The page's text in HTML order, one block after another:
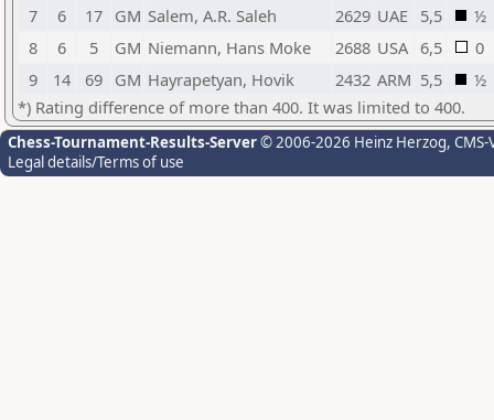
7
6 17 GM Salem, A.R. Saleh 2629 UAE 5,5
½
8
6 5 GM Niemann, Hans Moke 2688 USA 6,5
0
9
14 69 GM Hayrapetyan, Hovik 2432 ARM 5,5
½
*) Rating difference of more than 400. It was limited to 400.
Chess-Tournament-Results-Server© 2006-2026 Heinz Herzog,
Legal details/Terms of use